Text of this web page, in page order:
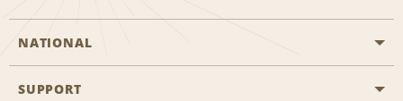
NATIONAL
General Aviation
SUPPORT